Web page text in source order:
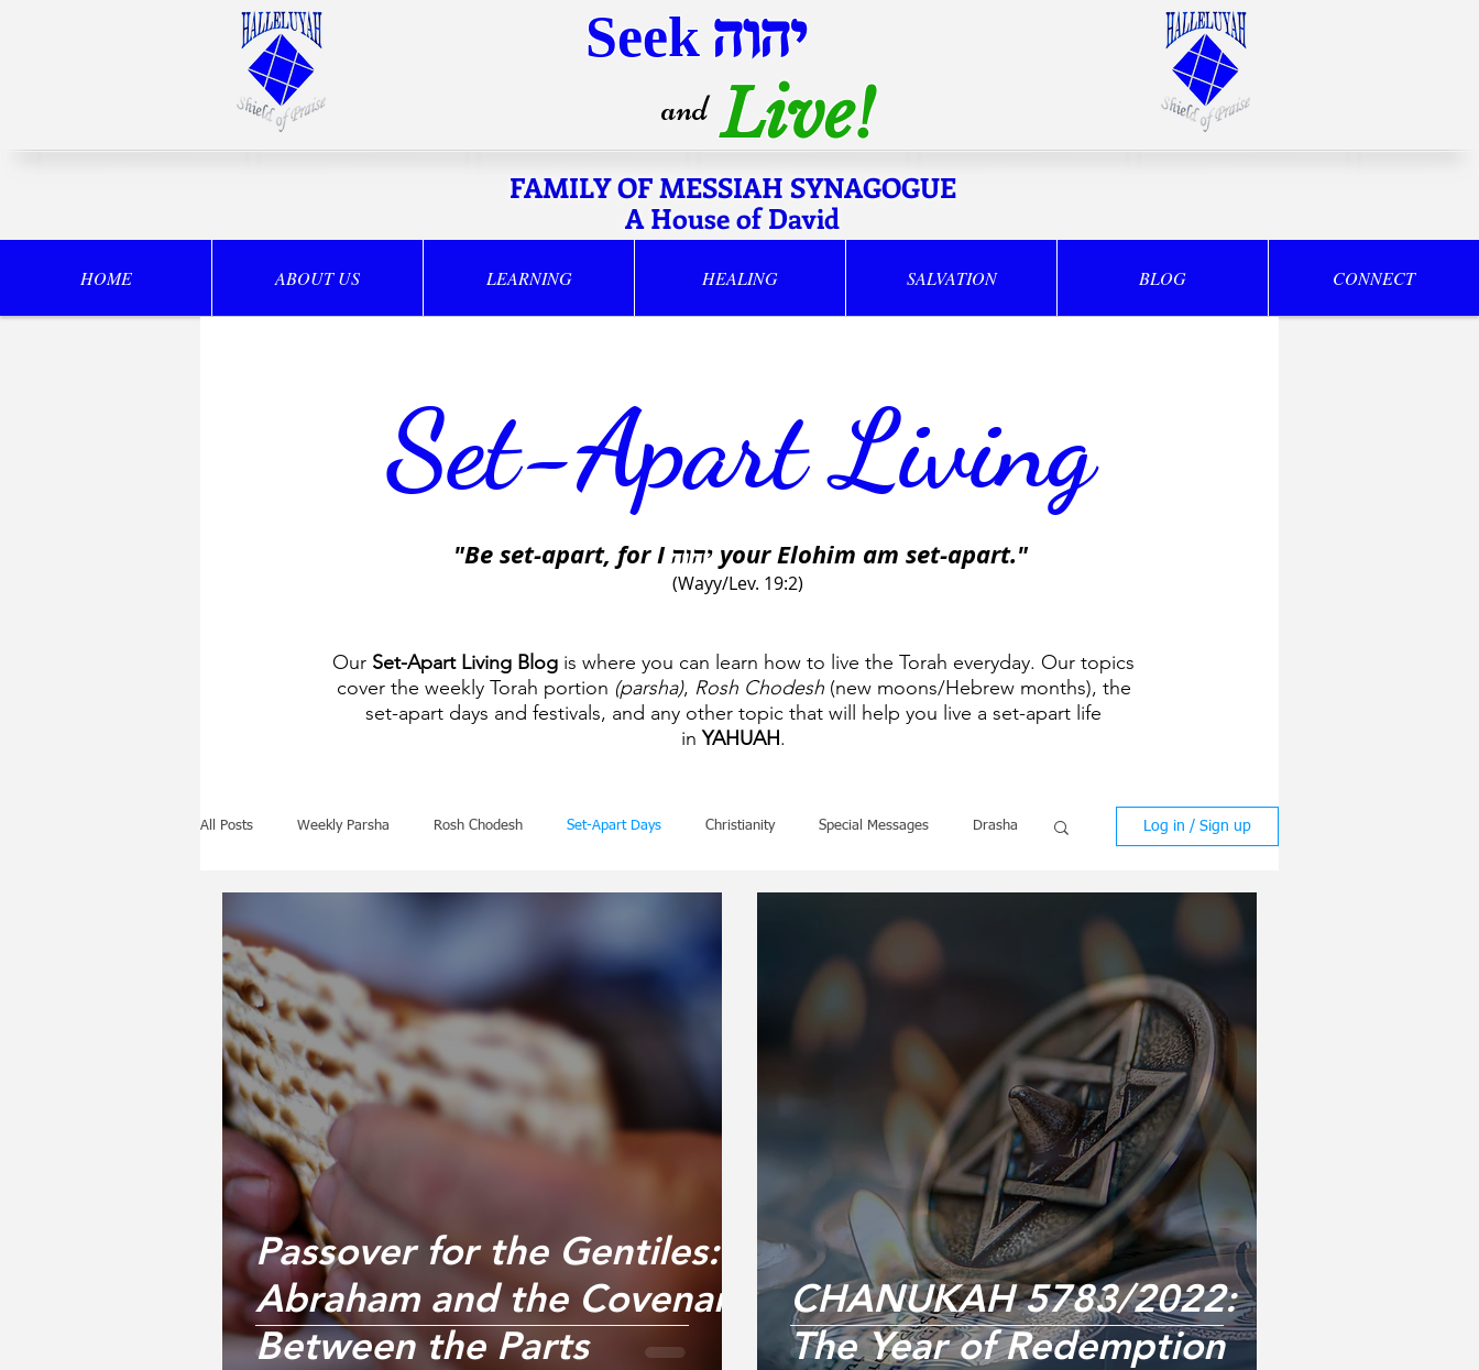
Seek יהוה
and Live!
FAMILY OF MESSIAH SYNAGOGUE
A House of David
HOME ABOUT US LEARNING HEALING SALVATION BLOG CONNECT
Set-Apart Living
"Be set-apart, for I יהוה your Elohim am set-apart."
(Wayy/Lev. 19:2)
Our Set-Apart Living Blog is where you can learn how to live the Torah everyday. Our topics
cover the weekly Torah portion (parsha), Rosh Chodesh(new moons/Hebrew months), the
set-apart days and festivals, and any other topic that will help you live a set-apart life
inYAHUAH.
All Posts Weekly Parsha Rosh Chodesh Set-Apart Days Christianity Special Messages Drasha Log in / Sign up
Passover for the Gentiles:
Abraham and the Covenant
Between the Parts
CHANUKAH 5783/2022:
The Year of Redemption